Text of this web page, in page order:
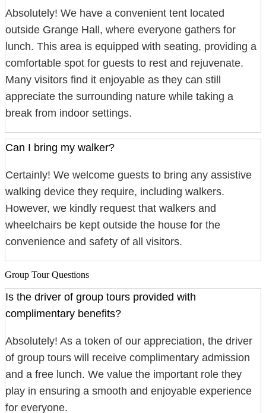
Absolutely! We have a convenient tent located
outside Grange Hall, where everyone gathers for
lunch. This area is equipped with seating, providing a
comfortable spot for guests to rest and rejuvenate.
Many visitors find it enjoyable as they can still
appreciate the surrounding nature while taking a
break from indoor settings.
Can I bring my walker?
Certainly! We welcome guests to bring any assistive
walking device they require, including walkers.
However, we kindly request that walkers and
wheelchairs be kept outside the house for the
convenience and safety of all visitors.
Group Tour Questions
Is the driver of group tours provided with
complimentary benefits?
Absolutely! As a token of our appreciation, the driver
of group tours will receive complimentary admission
and a free lunch. We value the important role they
play in ensuring a smooth and enjoyable experience
for everyone.